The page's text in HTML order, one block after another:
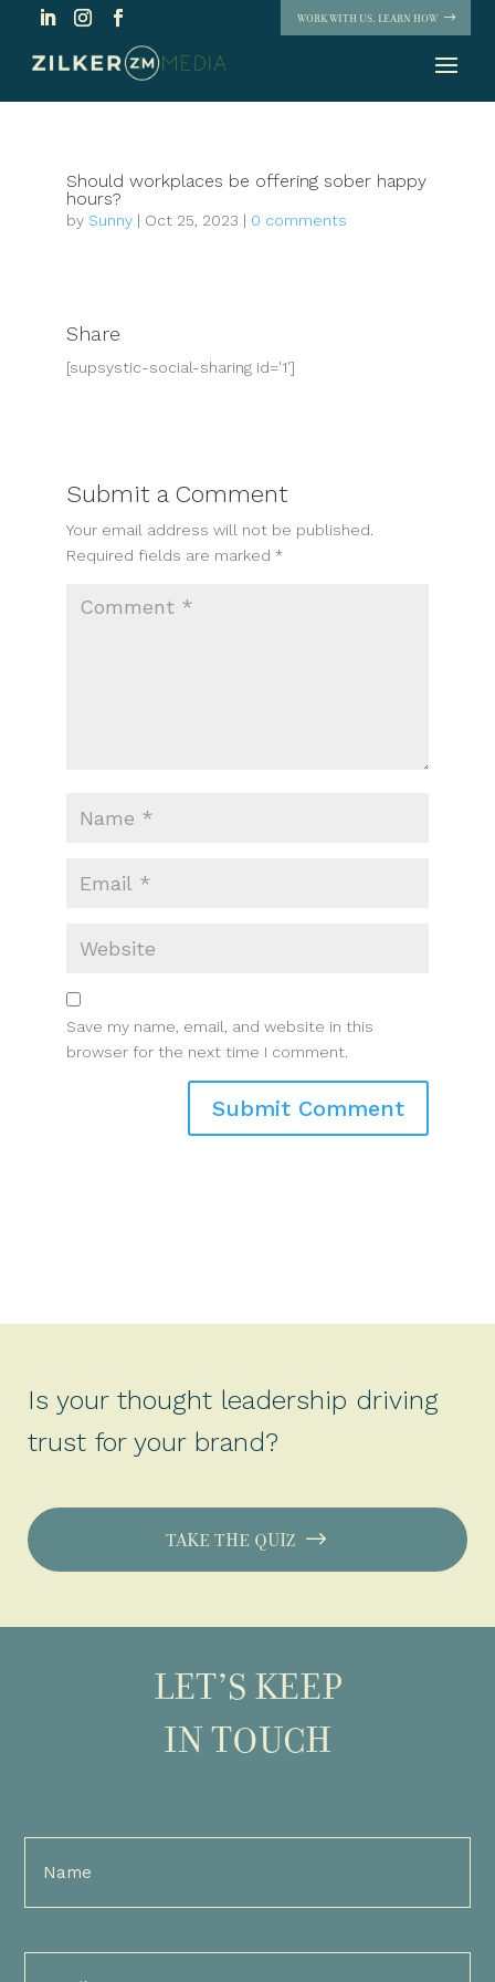
WORK WITH US. LEARN HOW
Should workplaces be offering sober happy
hours?
by Sunny| Oct 25, 2023 | 0 comments
Share
[supsystic-social-sharing id='1']
Submit a Comment
Your email address will not be published.
Required fields are marked *
Save my name, email, and website in this
browser for the next time I comment.
Is your thought leadership driving
trust for your brand?
TAKE THE QUIZ
LET’S KEEP
IN TOUCH
Full
Name
Email